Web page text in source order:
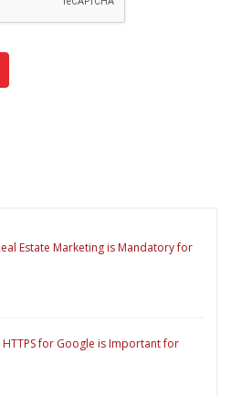
Estate Marketing is Mandatory for
HTTPS for Google is Important for